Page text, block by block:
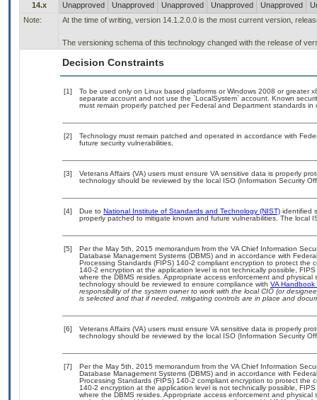
14.x Unapproved Unapproved Unapproved Unapproved Unapproved
Note:
At the time of writing, version 14.1.2.0.0 is the most current version,
The versioning schema of this technology changed with the release of
Decision Constraints
[1]
To be used only on Linux based platforms or Windows 2008 or greater
separate account and not use the `LocalSystem` account. Known
must remain properly patched per Federal and Department standards
[2]
Technology must remain patched and operated in accordance with
future security vulnerabilities.
[3]
Veterans Affairs (VA) users must ensure VA sensitive data is properly
technology should be reviewed by the local ISO (Information Security
[4] Due to National Institute of Standards and Technology (NIST) identified
properly patched to mitigate known and future vulnerabilities. The local
[5]
Per the May 5th, 2015 memorandum from the VA Chief Information
Database Management Systems (DBMS) and in accordance with
Processing Standards (FIPS) 140-2 compliant encryption to protect
140-2 encryption at the application level is not technically possible,
where the DBMS resides. Appropriate access enforcement and
technology should be reviewed to ensure compliance with VA
responsibility of the system owner to work with the local CIO (or
is selected and that if needed, mitigating controls are in place and
[6]
Veterans Affairs (VA) users must ensure VA sensitive data is properly
technology should be reviewed by the local ISO (Information Security
[7]
Per the May 5th, 2015 memorandum from the VA Chief Information
Database Management Systems (DBMS) and in accordance with
Processing Standards (FIPS) 140-2 compliant encryption to protect
140-2 encryption at the application level is not technically possible,
where the DBMS resides. Appropriate access enforcement and